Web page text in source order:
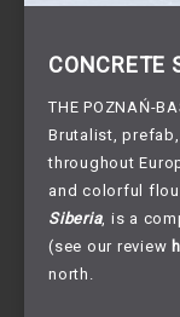
CONCRETE
THE POZNAŃ-
Brutalist,
throughout
and colorful
Siberia, is a
(see our review
north.